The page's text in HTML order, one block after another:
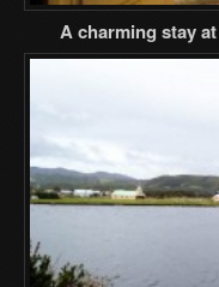
A charming stay